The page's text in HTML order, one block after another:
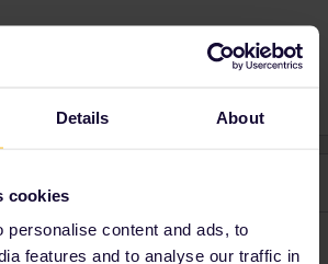
Details About
cookies
personalise content and ads, to
features and to analyse our traffic in
Forum|Forum|3 years ago